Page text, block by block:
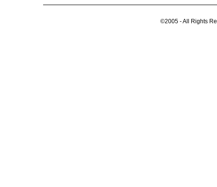
©2005 - All Rights